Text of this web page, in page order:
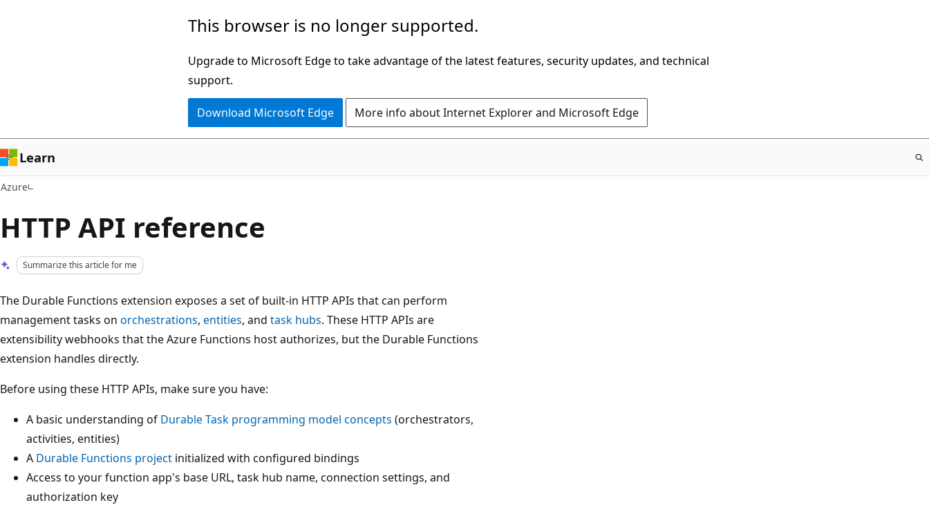
This browser is no longer supported.
Upgrade to Microsoft Edge to take advantage of the latest features, security updates, and technical
support.
Download Microsoft Edge More info about Internet Explorer and Microsoft Edge
Learn
Azure
HTTP API reference
Summarize this article for me
The Durable Functions extension exposes a set of built-in HTTP APIs that can perform
management tasks on orchestrations, entities, and task hubs. These HTTP APIs are
extensibility webhooks that the Azure Functions host authorizes, but the Durable Functions
extension handles directly.
Before using these HTTP APIs, make sure you have:
A basic understanding of Durable Task programming model concepts (orchestrators,
activities, entities)
A Durable Functions project initialized with configured bindings
Access to your function app's base URL, task hub name, connection settings, and
authorization key